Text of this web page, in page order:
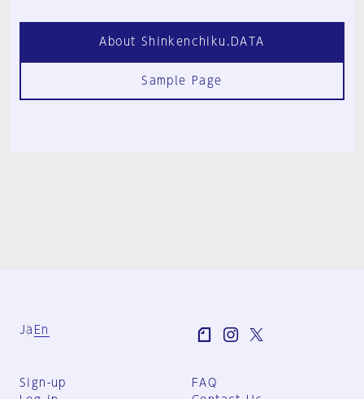
About Shinkenchiku.DATA
Sample Page
Ja En
Sign-up
FAQ